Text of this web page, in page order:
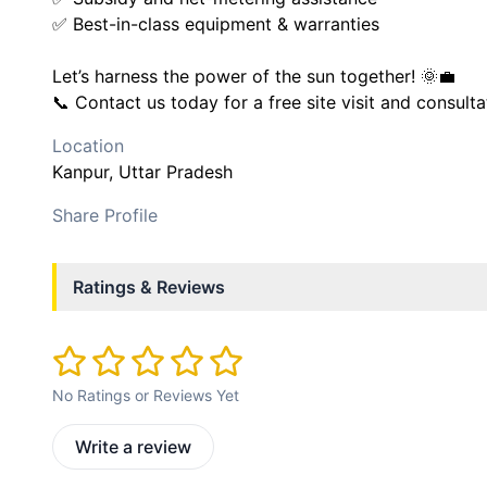
✅ Best-in-class equipment & warranties
Let’s harness the power of the sun together! 🌞💼
📞 Contact us today for a free site visit and
Location
Kanpur, Uttar Pradesh
Share Profile
Ratings & Reviews
No Ratings or Reviews Yet
Write a review